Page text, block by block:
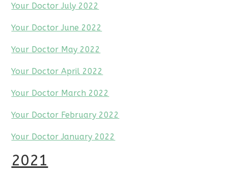
Your Doctor July 2022
Your Doctor June 2022
Your Doctor May 2022
Your Doctor April 2022
Your Doctor March 2022
Your Doctor February 2022
Your Doctor January 2022
2021